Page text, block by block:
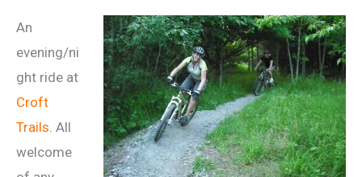
An
evening/ni
ght ride at
Croft
Trails. All
welcome